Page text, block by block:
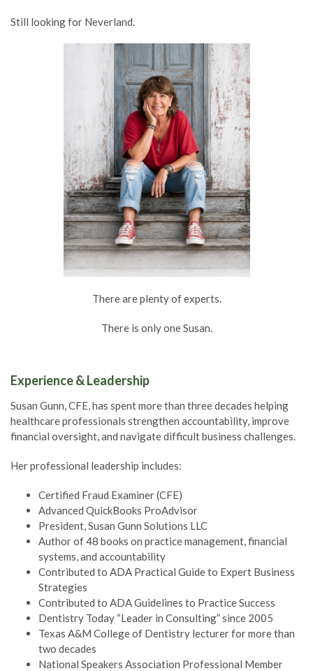
Still looking for Neverland.
There are plenty of experts.
There is only one Susan.
Experience & Leadership
Susan Gunn, CFE, has spent more than three decades helping
healthcare professionals strengthen accountability, improve
financial oversight, and navigate difficult business challenges.
Her professional leadership includes:
Certified Fraud Examiner (CFE)
Advanced QuickBooks ProAdvisor
President, Susan Gunn Solutions LLC
Author of 48 books on practice management, financial
systems, and accountability
Contributed to ADA Practical Guide to Expert Business
Strategies
Contributed to ADA Guidelines to Practice Success
Dentistry Today “Leader in Consulting” since 2005
Texas A&M College of Dentistry lecturer for more than
two decades
National Speakers Association Professional Member